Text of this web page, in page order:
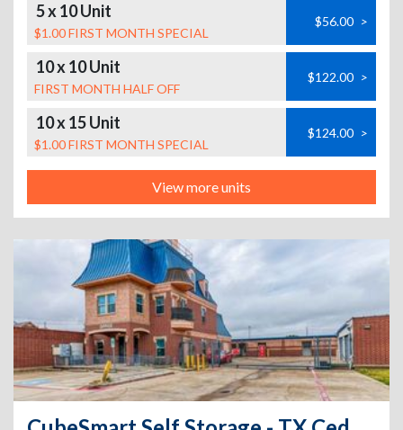
5 x 10 Unit
$1.00 FIRST MONTH SPECIAL
$56.00 >
10 x 10 Unit
FIRST MONTH HALF OFF
$122.00 >
10 x 15 Unit
$1.00 FIRST MONTH SPECIAL
$124.00 >
View more units